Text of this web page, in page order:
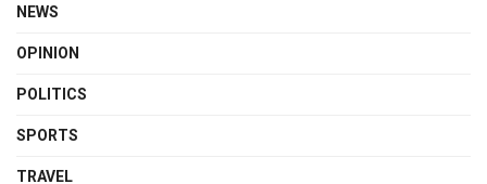
NEWS
OPINION
POLITICS
SPORTS
TRAVEL